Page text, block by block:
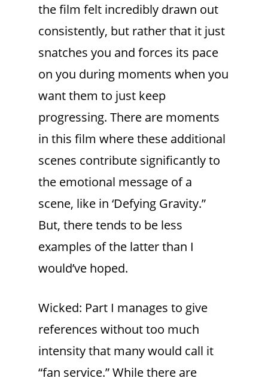
the film felt incredibly drawn out
consistently, but rather that it just
snatches you and forces its pace
on you during moments when you
want them to just keep
progressing. There are moments
in this film where these additional
scenes contribute significantly to
the emotional message of a
scene, like in ‘Defying Gravity.”
But, there tends to be less
examples of the latter than I
would’ve hoped.
Wicked: Part I manages to give
references without too much
intensity that many would call it
“fan service.” While there are